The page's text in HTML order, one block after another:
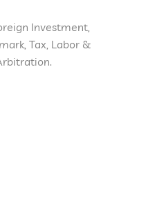
Investment,
Tax, Labor &